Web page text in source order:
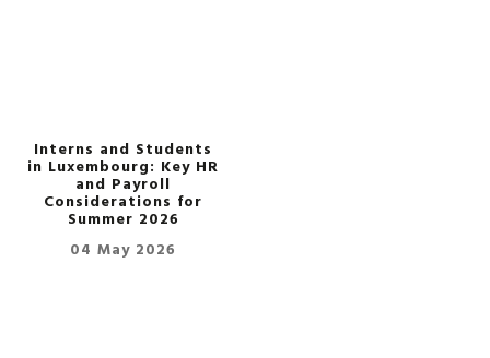
Interns and Students
in Luxembourg: Key HR
and Payroll
Considerations for
Summer 2026
04 May 2026